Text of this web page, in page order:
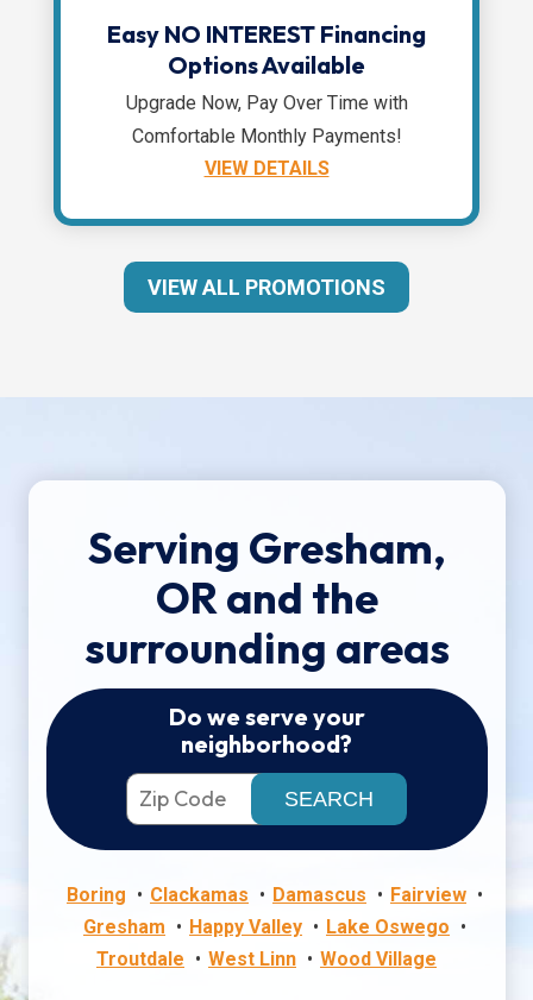
Easy NO INTEREST Financing
Options Available
Upgrade Now, Pay Over Time with
Comfortable Monthly Payments!
VIEW DETAILS
VIEW ALL PROMOTIONS
Serving Gresham,
OR and the
surrounding areas
Do we serve your
neighborhood?
Boring Clackamas Damascus
Fairview
Gresham
Happy Valley
Lake Oswego
Troutdale
West Linn Wood Village